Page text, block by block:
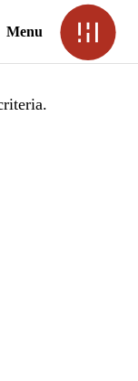
Menu